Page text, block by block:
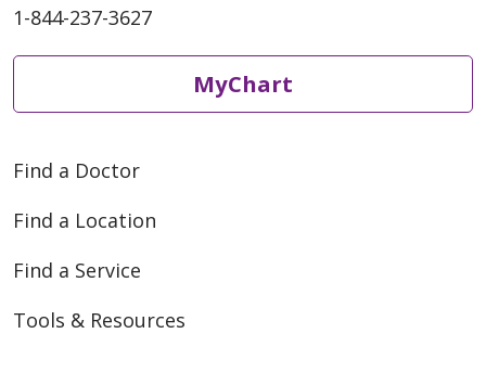
1-844-237-3627
MyChart
Find a Doctor
Find a Location
Find a Service
Tools & Resources